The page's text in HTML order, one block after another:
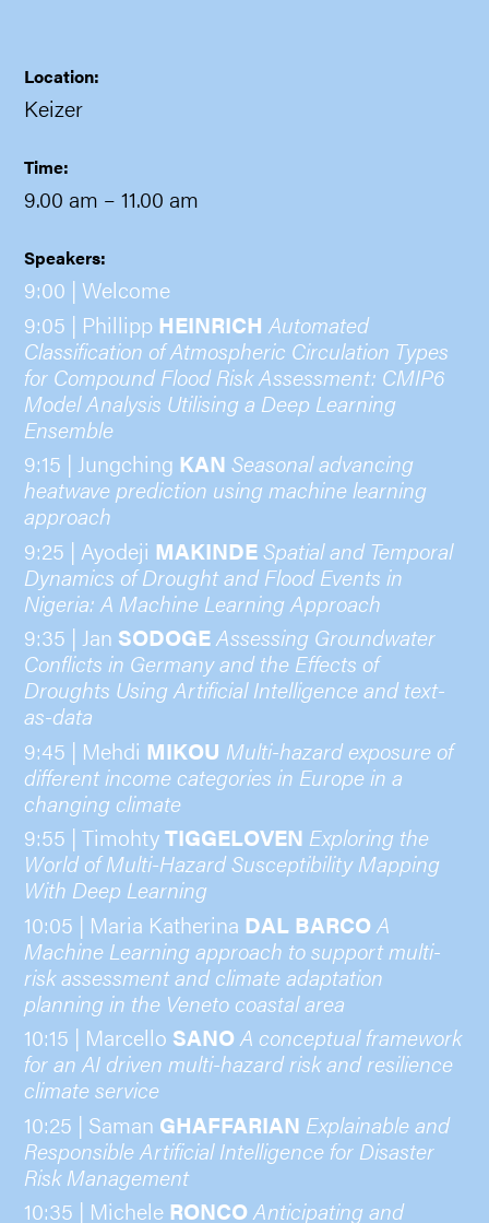
Location:
Keizer
Time:
9.00 am – 11.00 am
Speakers:
9:00 | Welcome
9:05 | Phillipp HEINRICH Automated
Classification of Atmospheric Circulation Types
for Compound Flood Risk Assessment: CMIP6
Model Analysis Utilising a Deep Learning
Ensemble
9:15 | Jungching KAN Seasonal advancing
heatwave prediction using machine learning
approach
9:25 | Ayodeji MAKINDESpatial and Temporal
Dynamics of Drought and Flood Events in
Nigeria: A Machine Learning Approach
9:35 | Jan SODOGEAssessing Groundwater
Conflicts in Germany and the Effects of
Droughts Using Artificial Intelligence and text-
as-data
9:45 | Mehdi MIKOU Multi-hazard exposure of
different income categories in Europe in a
changing climate
9:55 | TimohtyTIGGELOVEN Exploring the
World of Multi-Hazard Susceptibility Mapping
With Deep Learning
10:05 | Maria Katherina DAL BARCOA
Machine Learning approach to support multi-
risk assessment and climate adaptation
planning in the Veneto coastal area
10:15 | Marcello SANOA conceptual framework
for an AI driven multi-hazard risk and resilience
climate service
10:25 | Saman GHAFFARIAN Explainable and
Responsible Artificial Intelligence for Disaster
Risk Management
10:35 | Michele RONCOAnticipating and